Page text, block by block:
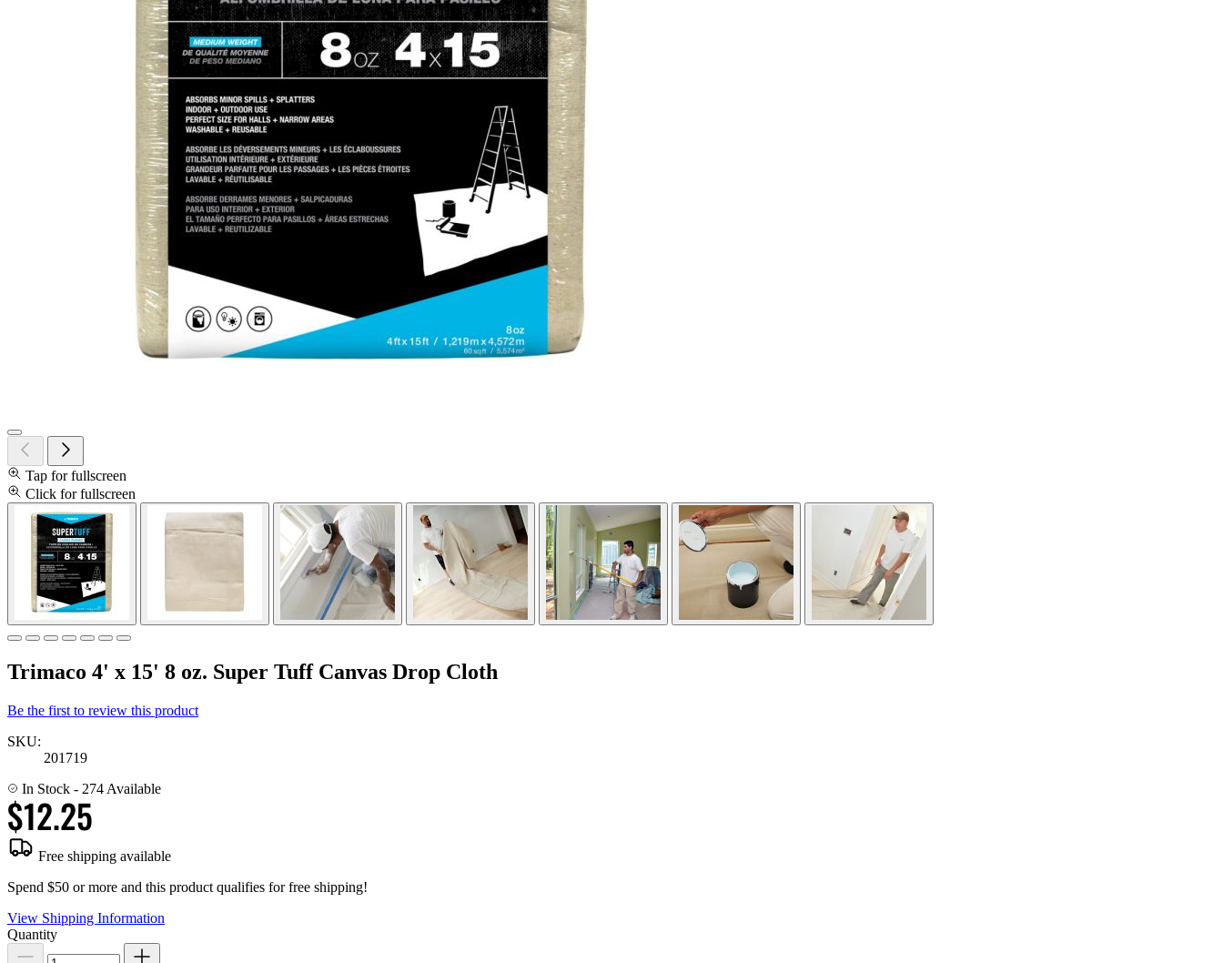
Tap for fullscreen
Click for fullscreen
Trimaco 4' x 15' 8 oz. Super Tuff Canvas Drop Cloth
Be the first to review this product
SKU:
201719
In Stock - 274 Available
$12.25
Free shipping available
Spend $50 or more and this product qualifies for free shipping!
View Shipping Information
Quantity